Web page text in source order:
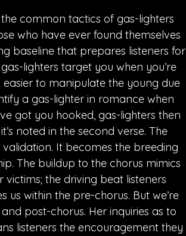
common tactics of gas-lighters
who have ever found themselves
baseline that prepares listeners for
lighters target you when you’re
to manipulate the young due
a gas-lighter in romance when
got you hooked, gas-lighters then
noted in the second verse. The
It becomes the breeding
The buildup to the chorus mimics
the driving beat listeners
us within the pre-chorus. But we’re
post-chorus. Her inquiries as to
listeners the encouragement they